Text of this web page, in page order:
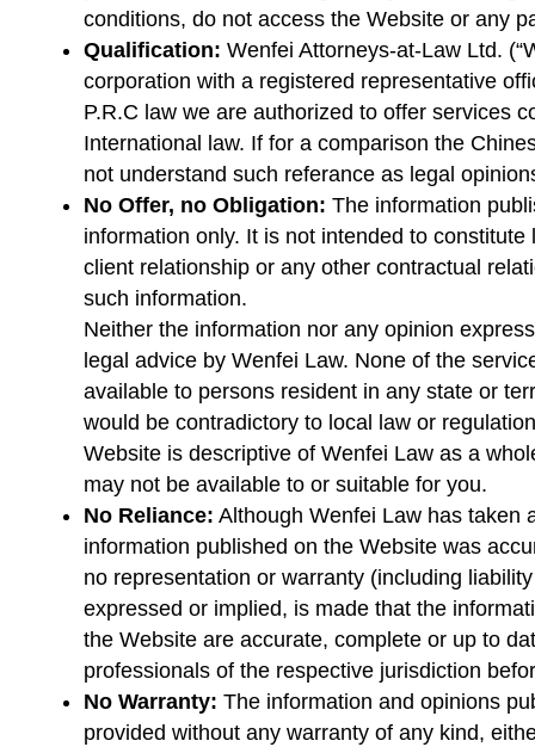
conditions, do not access the Website or any
Qualification: Wenfei Attorneys-at-Law Ltd.
corporation with a registered representative
P.R.C law we are authorized to offer services
International law. If for a comparison the
not understand such referance as legal
No Offer, no Obligation: The information
information only. It is not intended to
client relationship or any other contractual
such information.
Neither the information nor any opinion
legal advice by Wenfei Law. None of the
available to persons resident in any state or
would be contradictory to local law or
Website is descriptive of Wenfei Law as a
may not be available to or suitable for you.
No Reliance: Although Wenfei Law has taken
information published on the Website was
no representation or warranty (including
expressed or implied, is made that the
the Website are accurate, complete or up to
professionals of the respective jurisdiction
No Warranty: The information and opinions
provided without any warranty of any kind,